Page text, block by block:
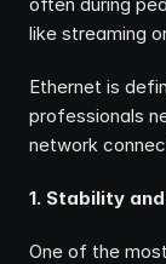
like streaming
Ethernet is
professionals
network
1. Stability
One of the